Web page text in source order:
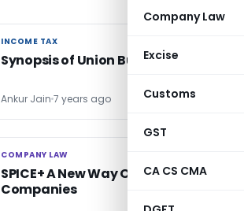
Company Law
Excise
Customs
GST
CA CS CMA
INCOME TAX
INCOME TAX
Synopsis of Union Budget 2020-21
Ankur Jain 7 years ago
COMPANY LAW
COMPANY LAW
SPICE+ A New Way Of Incorporating
Companies